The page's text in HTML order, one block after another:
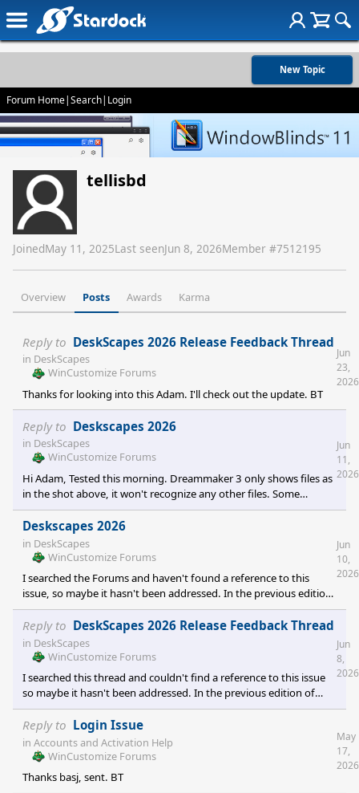
New Topic
Forum Home|Search| Login
tellisbd
JoinedMay 11, 2025Last seenJun 8, 2026Member #7512195
Overview Posts Awards Karma
Reply to DeskScapes 2026 Release Feedback Thread
in DeskScapes
WinCustomize Forums
Thanks for looking into this Adam. I'll check out the update. BT
Jun
23,
2026
Reply to Deskscapes 2026
in DeskScapes
WinCustomize Forums
Hi Adam, Tested this morning. Dreammaker 3 only shows files as
in the shot above, it won't recognize any other files. Some
programs will have a "All Files" or "Show All Files" drop down
option, but my 2026 does not and I cannot select an mp4 file.
Can't force an mp4 load. I have loaded the old Dreammaker
separately, without downloading the old Deskscapes. It won't
me to see and use mp4's. If you are
Jun
11,
2026
Deskscapes 2026
in DeskScapes
WinCustomize Forums
I searched the Forums and haven't found a reference to this
issue, so maybe it hasn't been addressed. In the previous edition
of Deskscapes, when using DreamMaker, you were allowed to
use mpeg, mpg, mp4, wmv, avi, png, or jpg files to create a
Dream with a single video file. In Deskscapes 2026, you are only
allowed to use mpeg, mpg, wmv and avi. Is support for the other
mp4 files as I commonly use them to make
Jun
10,
2026
Reply to DeskScapes 2026 Release Feedback Thread
in DeskScapes
WinCustomize Forums
I searched this thread and couldn't find a reference to this issue
so maybe it hasn't been addressed. In the previous edition of
Deskscapes, when using DreamMaker, you were allowed to add
mpeg, mpg, mp4, wmv, avi, png and jpg files to create a Dream
with a single video file. In Deskscapes 2026, functionality is only
available for mpeg, mpg, wmv and avi. Is support for the other
mp4 to make 4K Dreams. Thanks for your support.
Jun
8,
2026
Reply to Login Issue
in Accounts and Activation Help
WinCustomize Forums
Thanks basj, sent. BT
May
17,
2026